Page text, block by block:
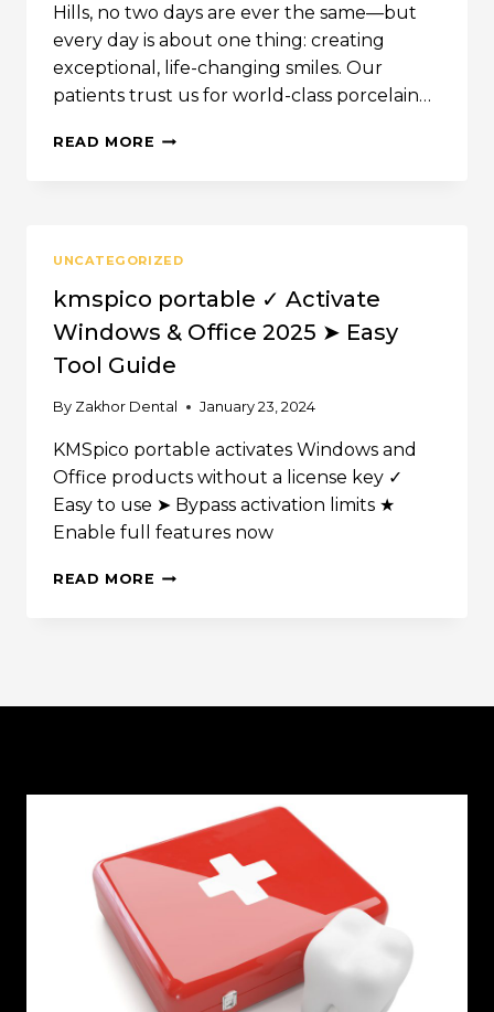
Hills, no two days are ever the same—but
every day is about one thing: creating
exceptional, life-changing smiles. Our
patients trust us for world-class porcelain…
READ MORE INSIDE
IN
LIFE
OF
A
BEVERLY
COSMETIC
DENTIST
WITH
HIS
ACTION
UNCATEGORIZED
kmspico portable ✓ Activate
Windows & Office 2025 ➤ Easy
Tool Guide
By Zakhor Dental January 23, 2024
KMSpico portable activates Windows and
Office products without a license key ✓
Easy to use ➤ Bypass activation limits ★
Enable full features now
READ MORE KMSPICO
OFFICE
TOOL